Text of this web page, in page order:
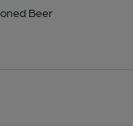
Beer